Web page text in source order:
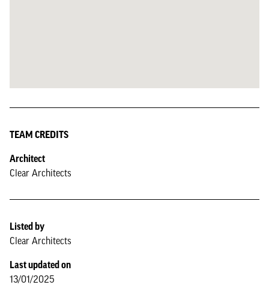
TEAM CREDITS
Architect
Clear Architects
Listed by
Clear Architects
Last updated on
13/01/2025